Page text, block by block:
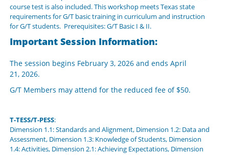
course test is also included. This workshop meets Texas state
requirements for G/T basic training in curriculum and instruction
for G/T students. Prerequisites: G/T Basic I & II.
Important Session Information:
The session begins February 3, 2026 and ends April
21, 2026.
G/T Members may attend for the reduced fee of $50.
T-TESS/T-PESS:
Dimension 1.1: Standards and Alignment, Dimension 1.2: Data and
Assessment, Dimension 1.3: Knowledge of Students, Dimension
1.4: Activities, Dimension 2.1: Achieving Expectations, Dimension